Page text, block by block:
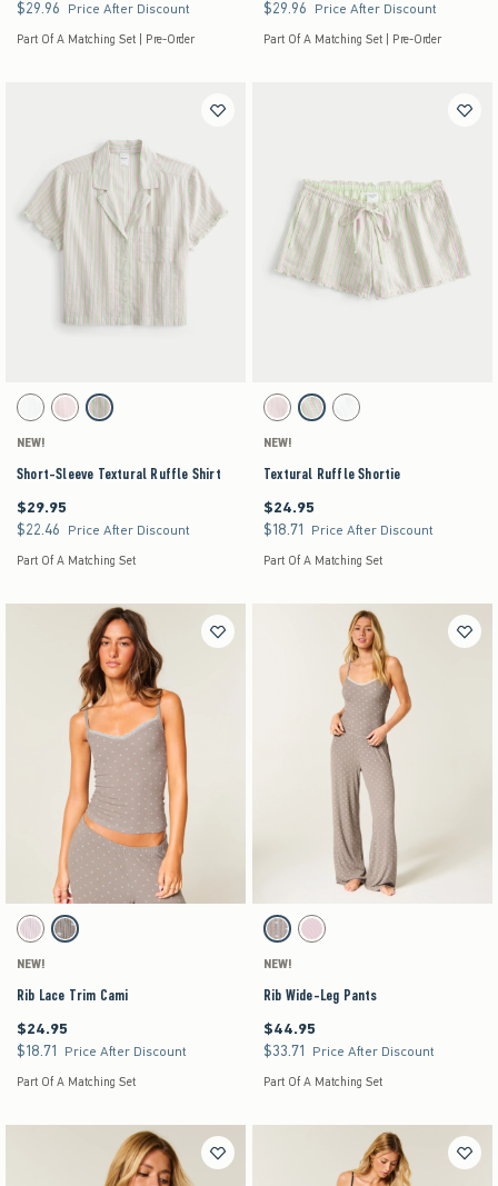
$29.96
$29.96 Price After Discount
Part Of A Matching Set | Pre-Order
$29.96
$29.96 Price After Discount
Part Of A Matching Set | Pre-Order
Activating this element will cause content on the page to be updated.
Short-Sleeve Textural Ruffle Shirt swatches
White swatchLight Pink swatch
Lime Stripe swatch
NEW!
Short-Sleeve Textural Ruffle Shirt
$29.95
$29.95
$22.46
$22.46 Price After Discount
Part Of A Matching Set
Activating this element will cause content on the
Textural Ruffle Shortie swatches
Light Pink swatch
Lime Stripe swatch
White swatch
NEW!
Textural Ruffle Shortie
$24.95
$24.95
$18.71
$18.71 Price After Discount
Part Of A Matching Set
Activating this element will cause content on the page to be updated.
Rib Lace Trim Cami swatches
Light Pink swatch
Light Brown Pattern swatch
NEW!
Rib Lace Trim Cami
$24.95
$24.95
$18.71
$18.71 Price After Discount
Part Of A Matching Set
Activating this element will cause content on the
Rib Wide-Leg Pants swatches
Grey Pattern swatch
Light Pink swatch
NEW!
Rib Wide-Leg Pants
$44.95
$44.95
$33.71
$33.71 Price After Discount
Part Of A Matching Set